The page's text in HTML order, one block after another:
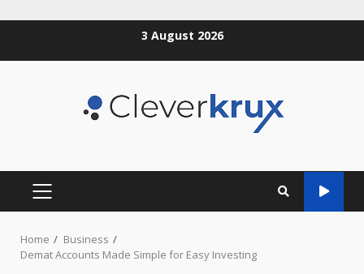
3 August 2026
PRIMARY
Home
Business
Demat Accounts Made Simple for Easy Investing